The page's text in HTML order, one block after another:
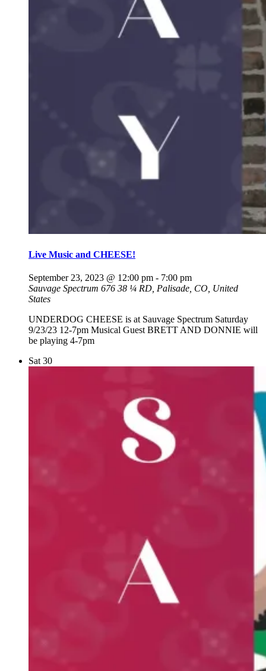
Live Music and CHEESE!
September 23, 2023 @ 12:00 pm - 7:00 pm
Sauvage Spectrum 676 38 ¼ RD, Palisade, CO, United
States
UNDERDOG CHEESE is at Sauvage Spectrum Saturday
9/23/23 12-7pm Musical Guest BRETT AND DONNIE will
be playing 4-7pm
Sat 30